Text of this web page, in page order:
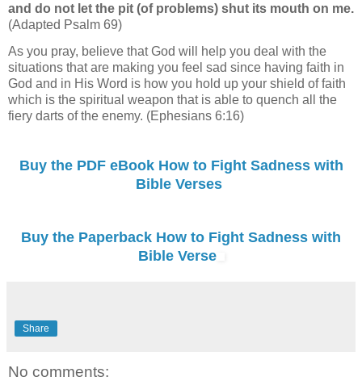
and do not let the pit (of problems) shut its mouth on me.
(Adapted Psalm 69)
As you pray, believe that God will help you deal with the
situations that are making you feel sad since having faith in
God and in His Word is how you hold up your shield of faith
which is the spiritual weapon that is able to quench all the
fiery darts of the enemy. (Ephesians 6:16)
Buy the PDF eBook How to Fight Sadness with
Bible Verses
Buy the Paperback How to Fight Sadness with
Bible Verse
Share
No comments: